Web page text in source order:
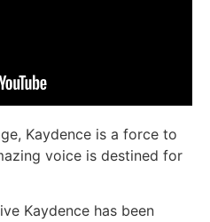
Kaydence is a force to
voice is destined for
Kaydence has been